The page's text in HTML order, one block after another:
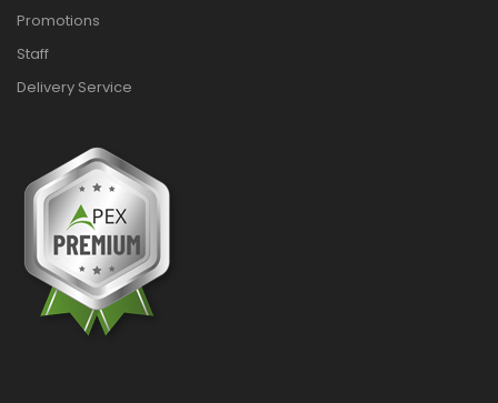
Promotions
Staff
Delivery Service